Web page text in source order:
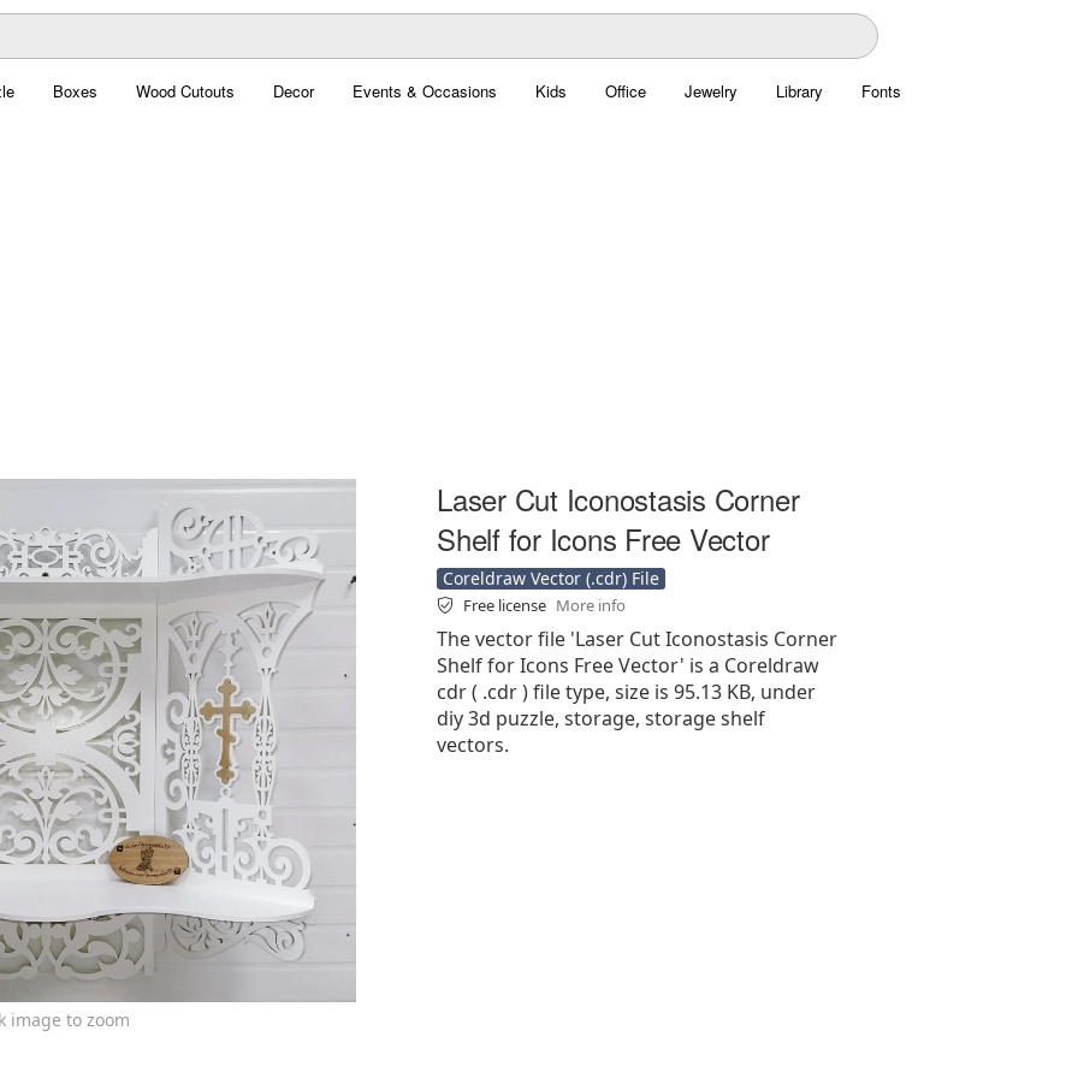
Boxes Wood Cutouts Decor Events & Occasions Kids Office Jewelry Library Fonts
image to zoom
Laser Cut Iconostasis Corner
Shelf for Icons Free Vector
Coreldraw Vector (.cdr) File
Free license More info
The vector file 'Laser Cut Iconostasis Corner
Shelf for Icons Free Vector' is a Coreldraw
cdr ( .cdr ) file type, size is 95.13 KB, under
diy 3d puzzle, storage, storage shelf
vectors.